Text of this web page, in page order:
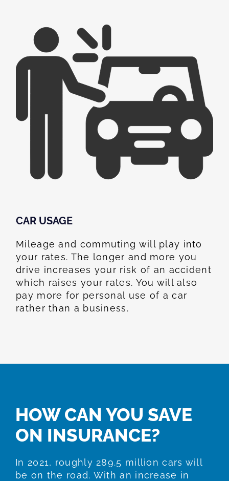
CAR USAGE
Mileage and commuting will play into
your rates. The longer and more you
drive increases your risk of an accident
which raises your rates. You will also
pay more for personal use of a car
rather than a business.
HOW CAN YOU SAVE
ON INSURANCE?
In 2021, roughly 289.5 million cars will
be on the road. With an increase in